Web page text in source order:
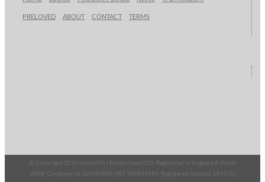
PRELOVED ABOUT CONTACT TERMS
© Copyright 2016 Lotus Hifi | Parabolique LTD, Registered in England & Wales
2008, Company no. O6593893, VAT 936854286, Registered Address 124 City